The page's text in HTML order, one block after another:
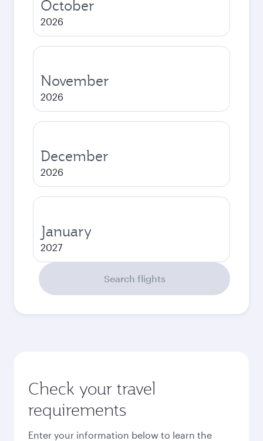
October
2026
November
2026
December
2026
January
2027
Search flights
Check your travel
requirements
Enter your information below to learn the